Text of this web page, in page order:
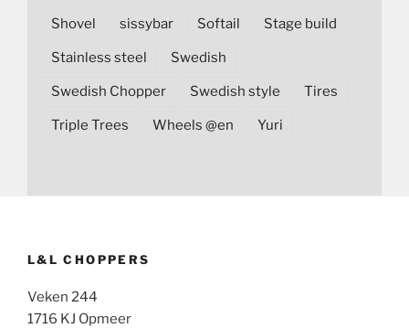
Shovel sissybar Softail Stage build
Stainless steel Swedish
Swedish Chopper Swedish style Tires
Triple Trees Wheels @en Yuri
L&L CHOPPERS
Veken 244
1716 KJ Opmeer